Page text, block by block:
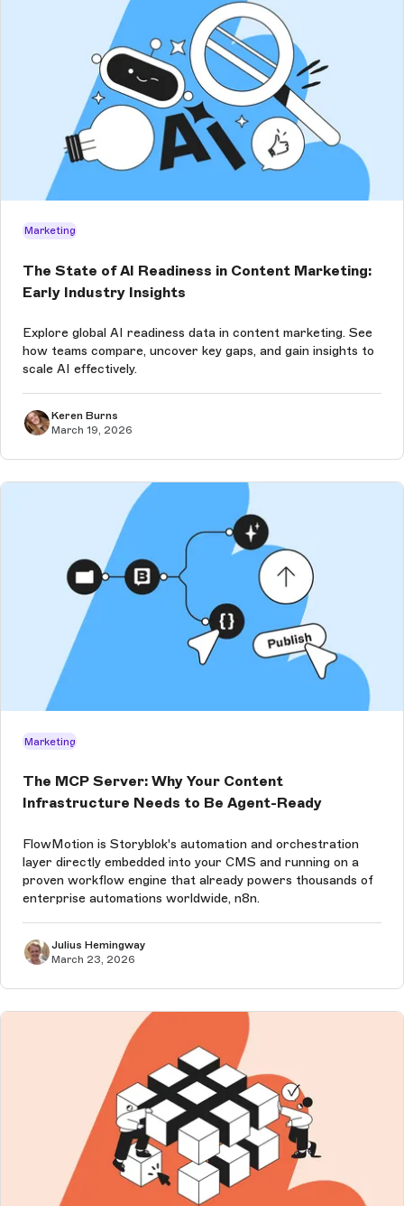
Marketing
The State of AI Readiness in Content Marketing:
Early Industry Insights
Explore global AI readiness data in content marketing. See
how teams compare, uncover key gaps, and gain insights to
scale AI effectively.
Keren Burns
March 19, 2026
Marketing
The MCP Server: Why Your Content
Infrastructure Needs to Be Agent-Ready
FlowMotion is Storyblok's automation and orchestration
layer directly embedded into your CMS and running on a
proven workflow engine that already powers thousands of
enterprise automations worldwide, n8n.
Julius Hemingway
March 23, 2026